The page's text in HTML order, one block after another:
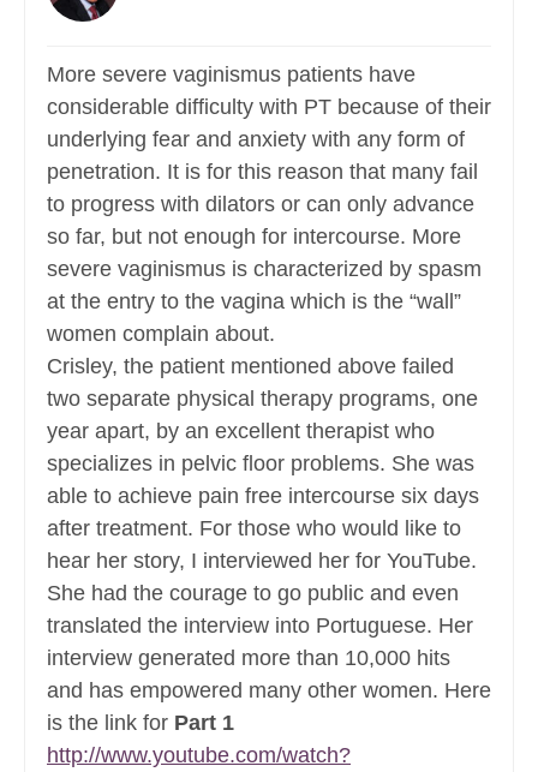
More severe vaginismus patients have
considerable difficulty with PT because of their
underlying fear and anxiety with any form of
penetration. It is for this reason that many fail
to progress with dilators or can only advance
so far, but not enough for intercourse. More
severe vaginismus is characterized by spasm
at the entry to the vagina which is the “wall”
women complain about.
Crisley, the patient mentioned above failed
two separate physical therapy programs, one
year apart, by an excellent therapist who
specializes in pelvic floor problems. She was
able to achieve pain free intercourse six days
after treatment. For those who would like to
hear her story, I interviewed her for YouTube.
She had the courage to go public and even
translated the interview into Portuguese. Her
interview generated more than 10,000 hits
and has empowered many other women. Here
is the link for Part 1
http://www.youtube.com/watch?